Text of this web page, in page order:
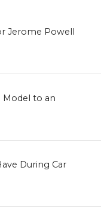
Jerome Powell
Model to an
During Car